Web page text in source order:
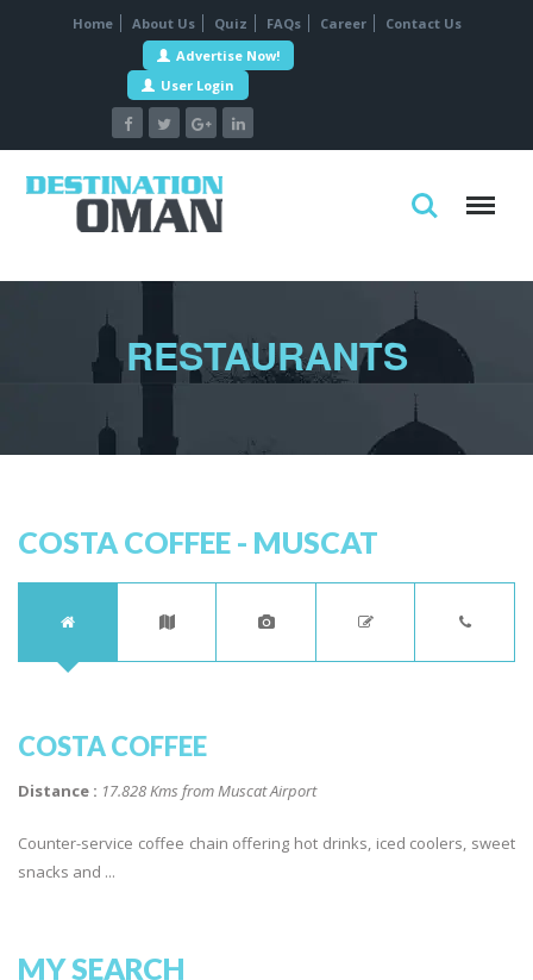
Home About Us Quiz FAQs Career
Contact Us
Advertise Now!
User Login
RESTAURANTS
COSTA COFFEE - MUSCAT
COSTA COFFEE
Distance : 17.828 Kms from Muscat Airport
Counter-service coffee chain offering hot drinks, iced coolers, sweet
snacks and ...
MY SEARCH